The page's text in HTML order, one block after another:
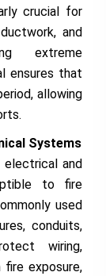
crucial for
and
extreme
ensures that
allowing
Systems
electrical and
to fire
used
conduits,
wiring,
exposure,